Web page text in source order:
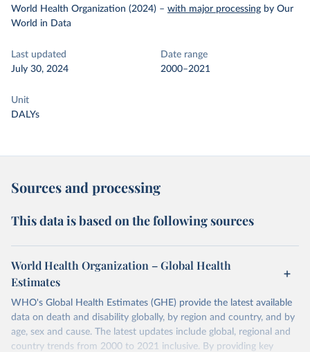
World Health Organization (2024) – with major processing by Our
World in Data
Last updated
July 30, 2024
Date range
2000–2021
Unit
DALYs
Sources and processing
This data is based on the following sources
World Health Organization – Global Health
Estimates
WHO's Global Health Estimates (GHE) provide the latest available
data on death and disability globally, by region and country, and by
age, sex and cause. The latest updates include global, regional and
country trends from 2000 to 2021 inclusive. By providing key